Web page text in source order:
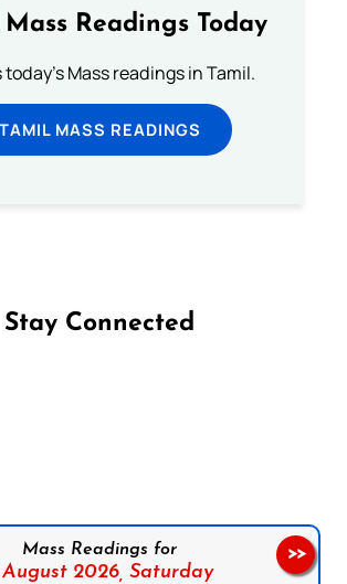
Readings Today
today's Mass readings in Tamil.
TAMIL MASS READINGS
Stay Connected
Mass Readings for
2026, Saturday
>>